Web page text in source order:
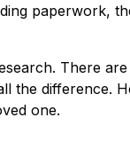
paperwork,
There are
the difference.
one.